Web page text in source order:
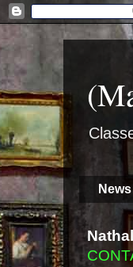
News